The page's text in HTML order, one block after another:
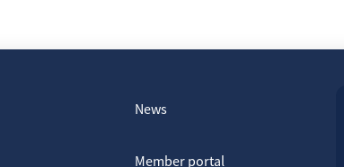
News
Member portal